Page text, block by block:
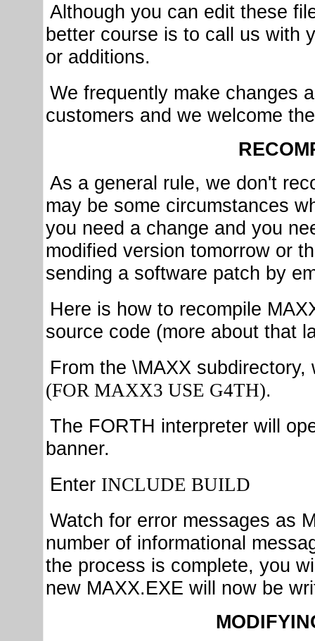
Although you can edit these
better course is to call us with
or additions.
We frequently make changes
customers and we welcome
As a general rule, we don't
may be some circumstances
you need a change and you
modified version tomorrow or
sending a software patch by
Here is how to recompile
source code (more about that
From the \MAXX
(FOR MAXX3 USE G4TH).
The FORTH interpreter will
banner.
Enter INCLUDE BUILD
Watch for error messages as
number of informational
the process is complete, you
new MAXX.EXE will now be